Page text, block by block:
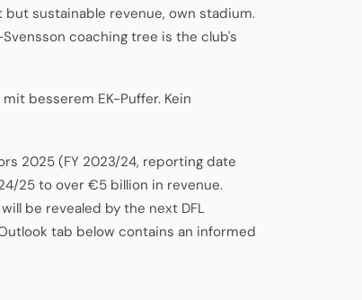
sustainable revenue, own stadium.
coaching tree is the club's
besserem EK-Puffer. Kein
2025 (FY 2023/24, reporting date
25 to over €5 billion in revenue.
be revealed by the next DFL
tab below contains an informed